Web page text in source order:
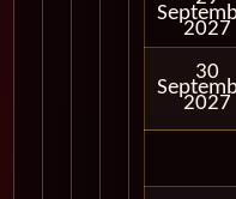
2027
30
2027